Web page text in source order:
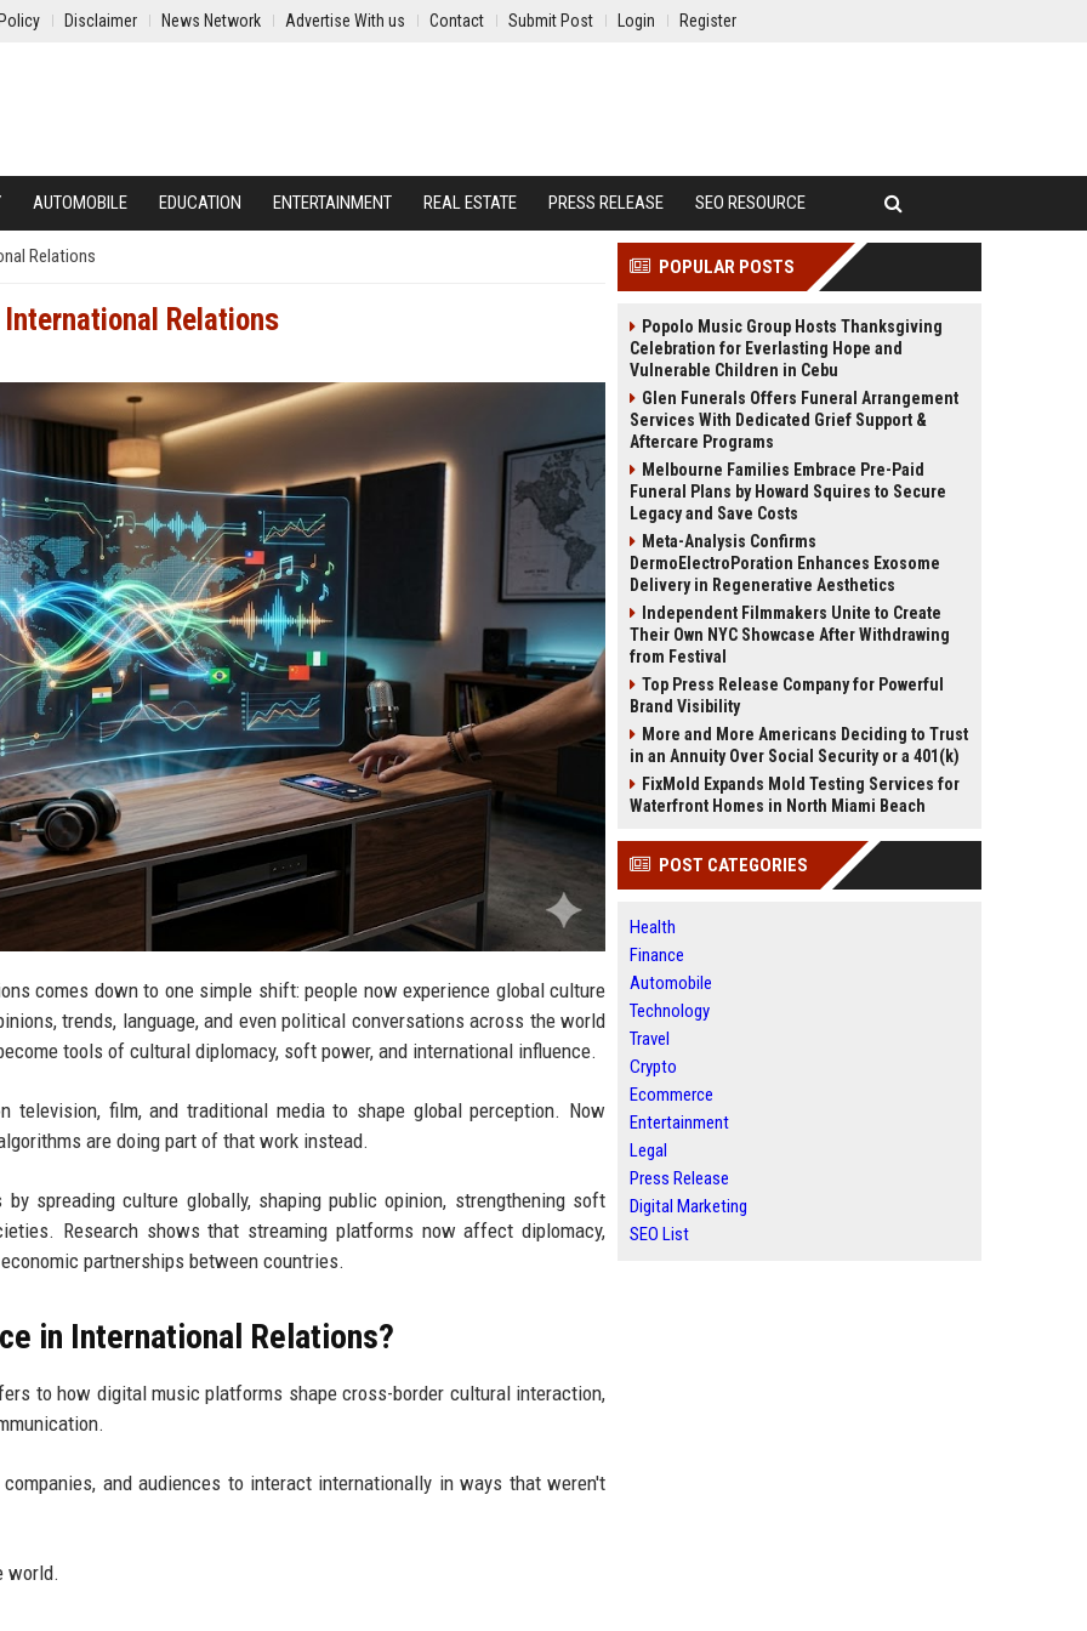
Disclaimer News Network Advertise With us Contact Submit Post Login Register
AUTOMOBILE EDUCATION ENTERTAINMENT REAL ESTATE PRESS RELEASE SEO RESOURCE
Relations
Relations
comes down to one simple shift: people now experience global culture
trends, language, and even political conversations across the world
tools of cultural diplomacy, soft power, and international influence.
television, film, and traditional media to shape global perception. Now
are doing part of that work instead.
spreading culture globally, shaping public opinion, strengthening soft
Research shows that streaming platforms now affect diplomacy,
partnerships between countries.
in International Relations?
to how digital music platforms shape cross-border cultural interaction,
and audiences to interact internationally in ways that weren't
world.
POPULAR POSTS
Popolo Music Group Hosts Thanksgiving
Celebration for Everlasting Hope and
Vulnerable Children in Cebu
Glen Funerals Offers Funeral Arrangement
Services With Dedicated Grief Support &
Aftercare Programs
Melbourne Families Embrace Pre-Paid
Funeral Plans by Howard Squires to Secure
Legacy and Save Costs
Meta-Analysis Confirms
DermoElectroPoration Enhances Exosome
Delivery in Regenerative Aesthetics
Independent Filmmakers Unite to Create
Their Own NYC Showcase After Withdrawing
from Festival
Top Press Release Company for Powerful
Brand Visibility
More and More Americans Deciding to Trust
in an Annuity Over Social Security or a 401(k)
FixMold Expands Mold Testing Services for
Waterfront Homes in North Miami Beach
POST CATEGORIES
Health
Finance
Automobile
Technology
Travel
Crypto
Ecommerce
Entertainment
Legal
Press Release
Digital Marketing
SEO List